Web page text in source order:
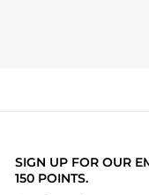
SIGN UP FOR OUR
150 POINTS.